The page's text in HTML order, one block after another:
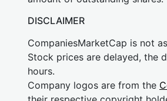
DISCLAIMER
CompaniesMarketCap is not
Stock prices are delayed, the
hours.
Company logos are from the